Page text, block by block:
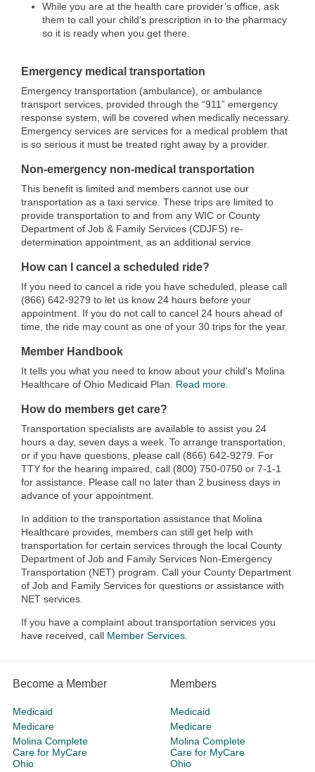
While you are at the health care provider’s office, ask
them to call your child's prescription in to the pharmacy
so it is ready when you get there.
Emergency medical transportation
Emergency transportation (ambulance), or ambulance
transport services, provided through the “911” emergency
response system, will be covered when medically necessary.
Emergency services are services for a medical problem that
is so serious it must be treated right away by a provider.
Non-emergency non-medical transportation
This benefit is limited and members cannot use our
transportation as a taxi service. These trips are limited to
provide transportation to and from any WIC or County
Department of Job & Family Services (CDJFS) re-
determination appointment, as an additional service.
How can I cancel a scheduled ride?
If you need to cancel a ride you have scheduled, please call
(866) 642-9279 to let us know 24 hours before your
appointment. If you do not call to cancel 24 hours ahead of
time, the ride may count as one of your 30 trips for the year.
Member Handbook
It tells you what you need to know about your child's Molina
Healthcare of Ohio Medicaid Plan. Read more.
How do members get care?
Transportation specialists are available to assist you 24
hours a day, seven days a week. To arrange transportation,
or if you have questions, please call (866) 642-9279. For
TTY for the hearing impaired, call (800) 750-0750 or 7-1-1
for assistance. Please call no later than 2 business days in
advance of your appointment.
In addition to the transportation assistance that Molina
Healthcare provides, members can still get help with
transportation for certain services through the local County
Department of Job and Family Services Non-Emergency
Transportation (NET) program. Call your County Department
of Job and Family Services for questions or assistance with
NET services.
If you have a complaint about transportation services you
have received, call Member Services.
Become a Member
Medicaid
Medicare
Molina Complete
Care for MyCare
Ohio
Members
Medicaid
Medicare
Molina Complete
Care for MyCare
Ohio